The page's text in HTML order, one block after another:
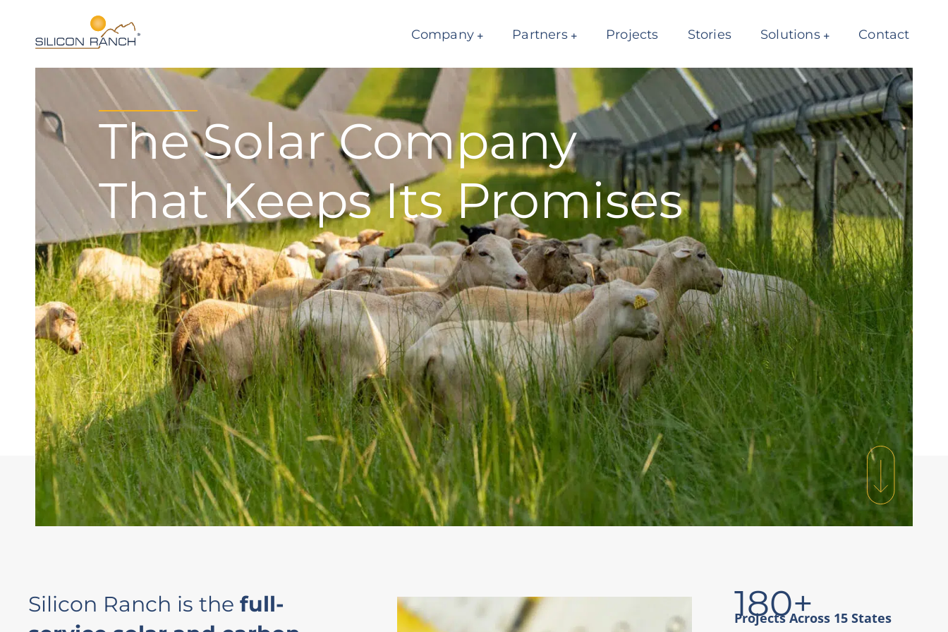
Company Partners Projects Stories Solutions Contact
The Solar Company
That Keeps Its Promises
Silicon Ranch is the full-
180+
Projects Across 15 States